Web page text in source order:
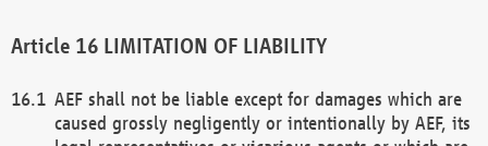
LIMITATION OF LIABILITY
AEF shall not be liable except for damages which are
caused grossly negligently or intentionally by AEF, its